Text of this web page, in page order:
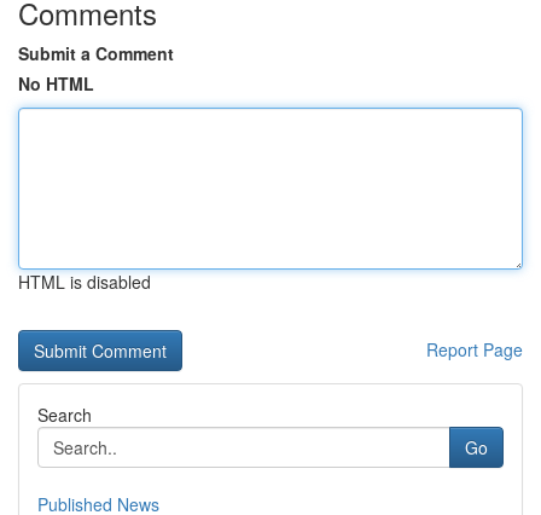
Comments
Submit a Comment
No HTML
HTML is disabled
Report Page
Search
Go
Published News